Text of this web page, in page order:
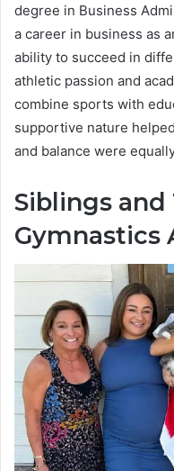
degree in Business
a career in business as
ability to succeed in
athletic passion and
combine sports with
supportive nature
and balance were
Siblings and
Gymnastics